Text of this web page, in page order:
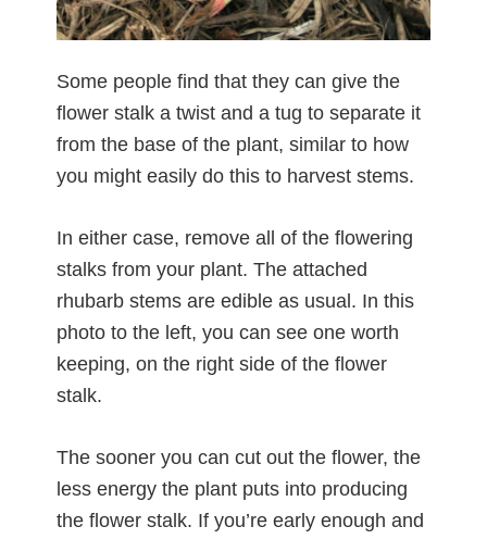
Some people find that they can give the
flower stalk a twist and a tug to separate it
from the base of the plant, similar to how
you might easily do this to harvest stems.
In either case, remove all of the flowering
stalks from your plant. The attached
rhubarb stems are edible as usual. In this
photo to the left, you can see one worth
keeping, on the right side of the flower
stalk.
The sooner you can cut out the flower, the
less energy the plant puts into producing
the flower stalk. If you’re early enough and